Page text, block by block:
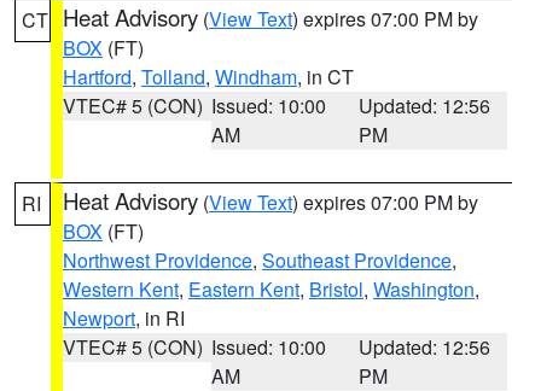
CT Heat Advisory (View Text) expires 07:00 PM by
BOX (FT)
Hartford, Tolland, Windham, in CT
VTEC# 5 (CON) Issued: 10:00
AM
Updated: 12:56
PM
RI Heat Advisory (View Text) expires 07:00 PM by
BOX (FT)
Northwest Providence, Southeast Providence,
Western Kent, Eastern Kent, Bristol, Washington,
Newport, in RI
VTEC# 5 (CON) Issued: 10:00
AM
Updated: 12:56
PM